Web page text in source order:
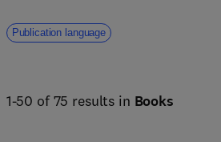
Publication language
1-50 of 75 results in Books